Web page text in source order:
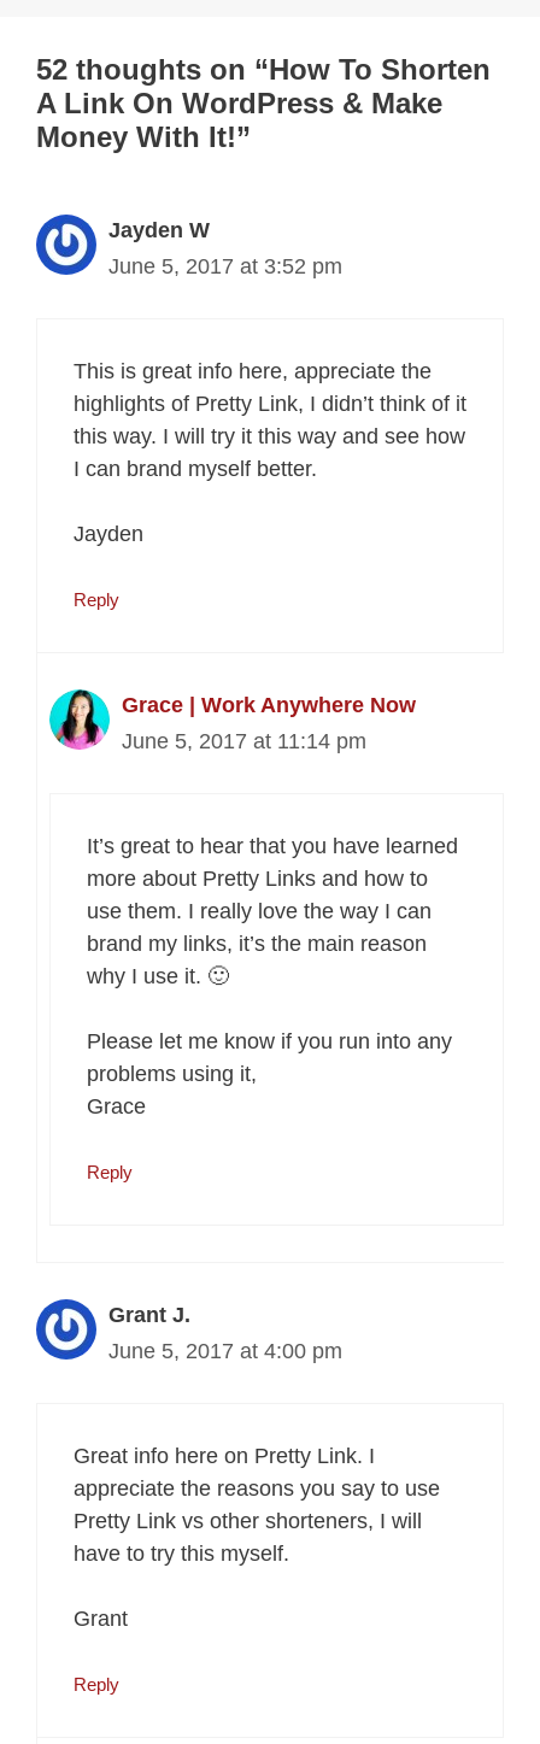
52 thoughts on “How To Shorten
A Link On WordPress & Make
Money With It!”
Jayden W
June 5, 2017 at 3:52 pm
This is great info here, appreciate the
highlights of Pretty Link, I didn’t think of it
this way. I will try it this way and see how
I can brand myself better.
Jayden
Reply
Grace | Work Anywhere Now
June 5, 2017 at 11:14 pm
It’s great to hear that you have learned
more about Pretty Links and how to
use them. I really love the way I can
brand my links, it’s the main reason
why I use it. 🙂
Please let me know if you run into any
problems using it,
Grace
Reply
Grant J.
June 5, 2017 at 4:00 pm
Great info here on Pretty Link. I
appreciate the reasons you say to use
Pretty Link vs other shorteners, I will
have to try this myself.
Grant
Reply